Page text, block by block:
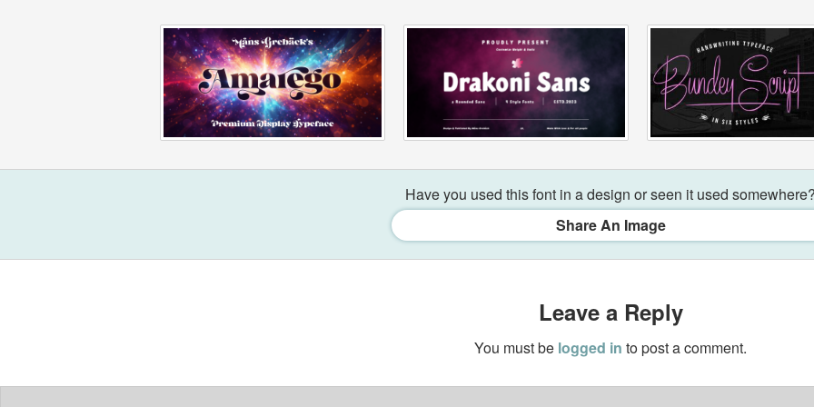
Have you used this font in a design or seen it used
Share An Image
Leave a Reply
You must be logged in to post a comment.